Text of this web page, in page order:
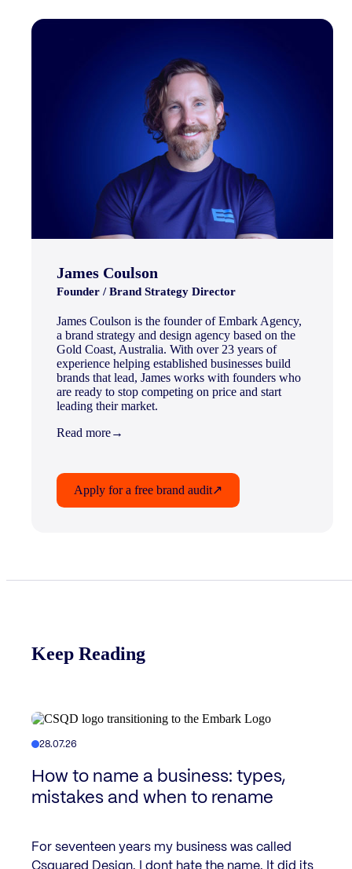
James Coulson
Founder / Brand Strategy Director
James Coulson is the founder of Embark Agency,
a brand strategy and design agency based on the
Gold Coast, Australia. With over 23 years of
experience helping established businesses build
brands that lead, James works with founders who
are ready to stop competing on price and start
leading their market.
Read more→
Apply for a free brand audit↗
Keep Reading
28.07.26
How to name a business: types,
mistakes and when to rename
For seventeen years my business was called
Csquared Design. I dont hate the name. It did its